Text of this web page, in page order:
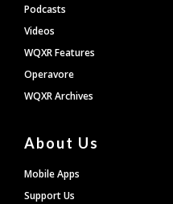
Podcasts
Videos
WQXR Features
Operavore
WQXR Archives
About Us
Mobile Apps
Support Us